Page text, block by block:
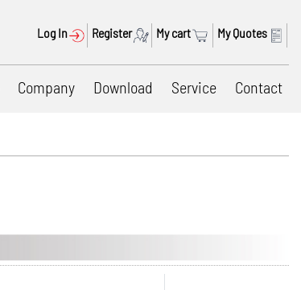
Log In Register My cart My Quotes
Company Download Service Contact